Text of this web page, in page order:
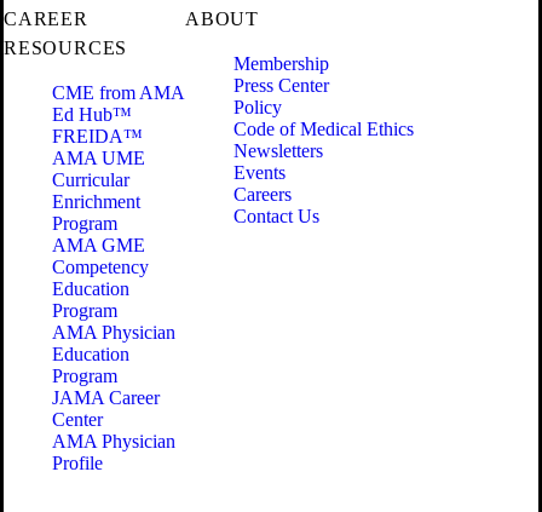
CAREER
RESOURCES
CME from AMA
Ed Hub™
FREIDA™
AMA UME
Curricular
Enrichment
Program
AMA GME
Competency
Education
Program
AMA Physician
Education
Program
JAMA Career
Center
AMA Physician
Profile
ABOUT
Membership
Press Center
Policy
Code of Medical Ethics
Newsletters
Events
Careers
Contact Us